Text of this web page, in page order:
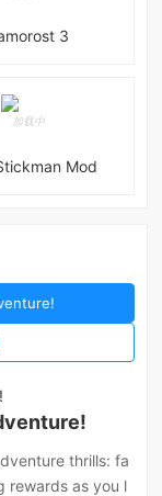
3
Mod
thrills: fa
rewards as you l